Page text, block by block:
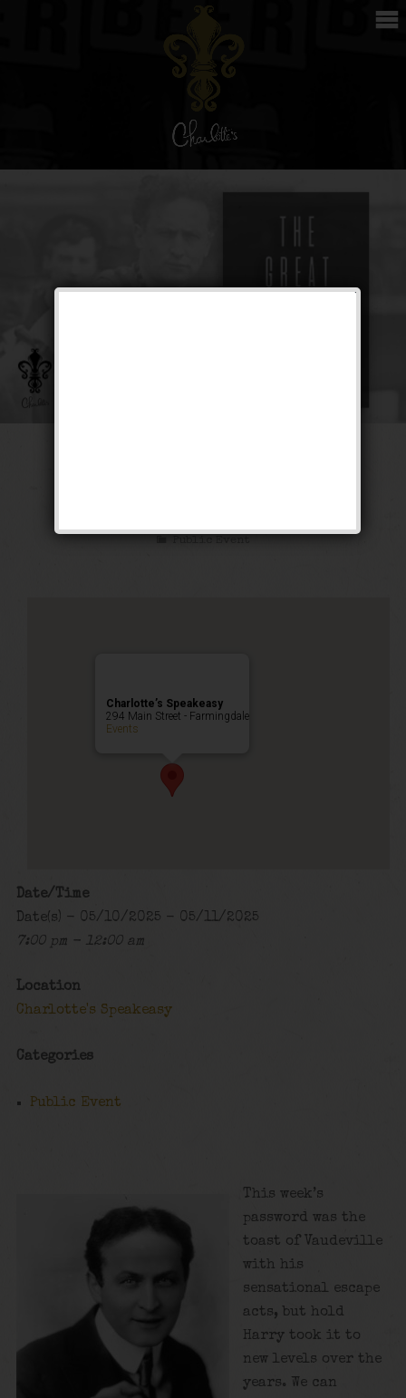
Public Event
Charlotte’s Speakeasy
294 Main Street - Farmingdale
Events
Date/Time
Date(s) - 05/10/2025 - 05/11/2025
7:00 pm - 12:00 am
Location
Charlotte's Speakeasy
Categories
Public Event
This week’s
password was the
toast of Vaudeville
with his
sensational escape
acts, but hold
Harry took it to
new levels over the
years. We can